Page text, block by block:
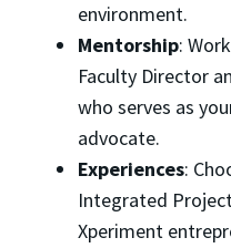
environment.
Mentorship:
Faculty Director
who serves as
advocate.
Experiences:
Integrated
Xperiment